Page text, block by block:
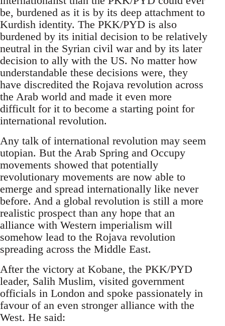
be, burdened as it is by its deep attachment to
Kurdish identity. The PKK/PYD is also
burdened by its initial decision to be relatively
neutral in the Syrian civil war and by its later
decision to ally with the US. No matter how
understandable these decisions were, they
have discredited the Rojava revolution across
the Arab world and made it even more
difficult for it to become a starting point for
international revolution.
Any talk of international revolution may seem
utopian. But the Arab Spring and Occupy
movements showed that potentially
revolutionary movements are now able to
emerge and spread internationally like never
before. And a global revolution is still a more
realistic prospect than any hope that an
alliance with Western imperialism will
somehow lead to the Rojava revolution
spreading across the Middle East.
After the victory at Kobane, the PKK/PYD
leader, Salih Muslim, visited government
officials in London and spoke passionately in
favour of an even stronger alliance with the
West. He said: